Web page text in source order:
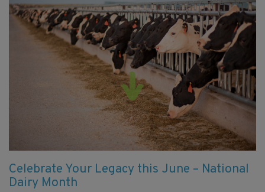
Celebrate Your Legacy this June – National
Dairy Month